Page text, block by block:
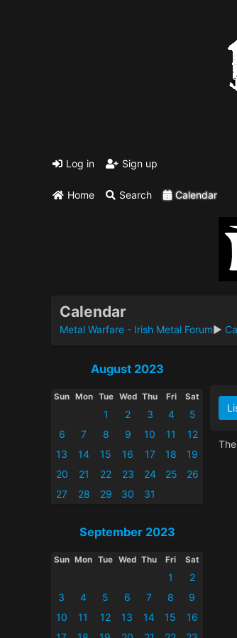
Log in Sign up
Home Search Calendar
Calendar
Metal Warfare - Irish Metal Forum►
August 2023
Sun Mon Tue Wed Thu Fri Sat
1 2 3 4
5
6
7 8 9 10 11
12
13
14 15 16 17 18
19
20
21 22 23 24 25
26
27
28 29 30 31
September 2023
Sun Mon Tue Wed Thu Fri Sat
1
2
3
4 5 6 7 8
9
10
11 12 13 14 15
16